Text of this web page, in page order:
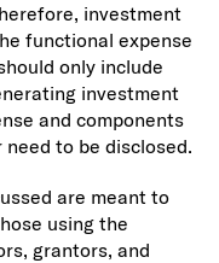
investment
functional expense
only include
investment
and components
to be disclosed.
are meant to
using the
grantors, and